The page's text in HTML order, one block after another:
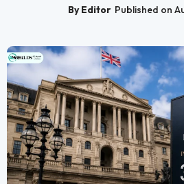
By Editor Published on